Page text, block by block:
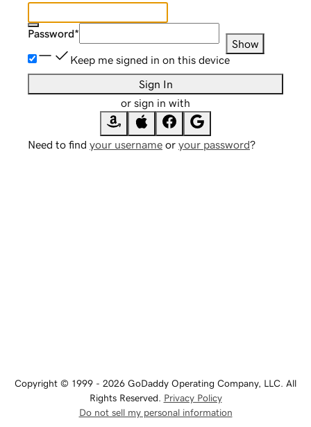
Password*
Show
Keep me signed in on this device
Sign In
or sign in with
Need to find your username or your password?
Copyright © 1999 - 2026 GoDaddy Operating Company, LLC. All
Rights Reserved. Privacy Policy
Do not sell my personal information